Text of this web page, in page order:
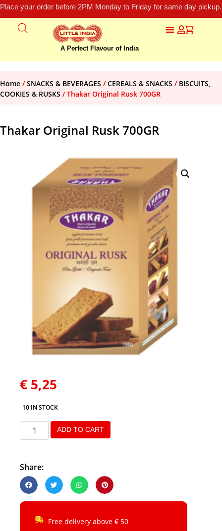
Place your order before 2PM Monday to Friday for same day
A Perfect Flavour of India
Home /SNACKS & BEVERAGES /CEREALS & SNACKS / BISCUITS,
COOKIES & RUSKS / Thakar Original Rusk 700GR
Thakar Original Rusk 700GR
€ 5,25
10 IN STOCK
ADD TO CART
Share:
Free delivery above € 50